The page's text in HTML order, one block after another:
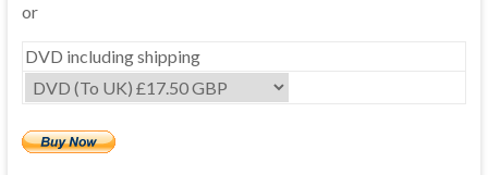
or
DVD including shipping